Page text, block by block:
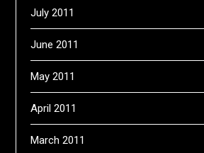
July 2011
June 2011
May 2011
April 2011
March 2011